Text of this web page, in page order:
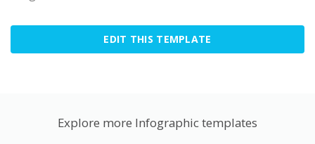
EDIT THIS TEMPLATE
Explore more Infographic templates